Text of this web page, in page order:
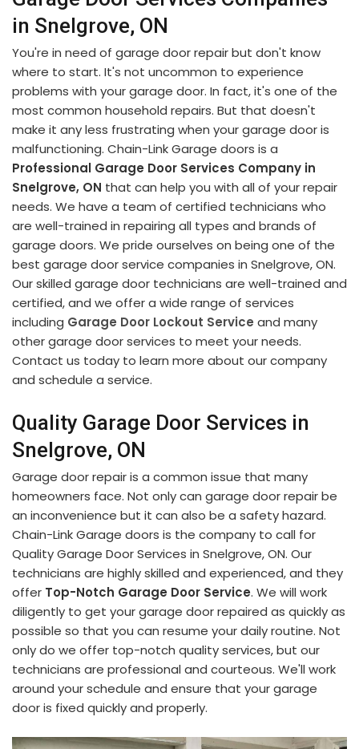
in Snelgrove, ON
You're in need of garage door repair but don't know
where to start. It's not uncommon to experience
problems with your garage door. In fact, it's one of the
most common household repairs. But that doesn't
make it any less frustrating when your garage door is
malfunctioning. Chain-Link Garage doors is a
Professional Garage Door Services Company in
Snelgrove, ON that can help you with all of your repair
needs. We have a team of certified technicians who
are well-trained in repairing all types and brands of
garage doors. We pride ourselves on being one of the
best garage door service companies in Snelgrove, ON.
Our skilled garage door technicians are well-trained and
certified, and we offer a wide range of services
including Garage Door Lockout Service and many
other garage door services to meet your needs.
Contact us today to learn more about our company
and schedule a service.
Quality Garage Door Services in
Snelgrove, ON
Garage door repair is a common issue that many
homeowners face. Not only can garage door repair be
an inconvenience but it can also be a safety hazard.
Chain-Link Garage doors is the company to call for
Quality Garage Door Services in Snelgrove, ON. Our
technicians are highly skilled and experienced, and they
offer Top-Notch Garage Door Service. We will work
diligently to get your garage door repaired as quickly as
possible so that you can resume your daily routine. Not
only do we offer top-notch quality services, but our
technicians are professional and courteous. We'll work
around your schedule and ensure that your garage
door is fixed quickly and properly.